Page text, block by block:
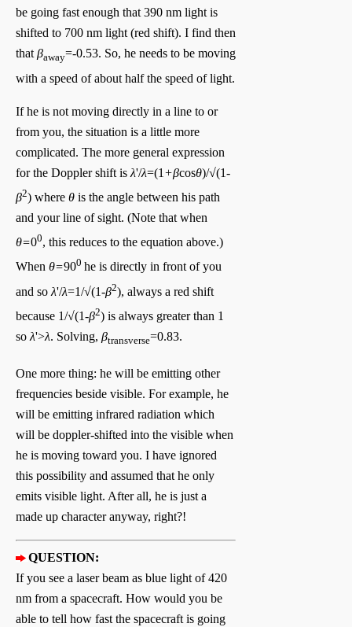
be going fast enough that 390 nm light is
shifted to 700 nm light (red shift). I find then
thatβaway=-0.53. So, he needs to be moving
with a speed of about half the speed of light.
If he is not moving directly in a line to or
from you, the situation is a little more
complicated. The more general expression
for the Doppler shift is λ'/λ=(1 +βcosθ)/√(1-
β2) where θ is the angle between his path
and your line of sight. (Note that when
θ=00, this reduces to the equation above.)
When θ=900 he is directly in front of you
and so λ'/λ=1/√(1-β2), always a red shift
because 1/√(1-β2) is always greater than 1
so λ'>λ. Solving, βtransverse=0.83.
One more thing: he will be emitting other
frequencies beside visible. For example, he
will be emitting infrared radiation which
will be doppler-shifted into the visible when
he is moving toward you. I have ignored
this possibility and assumed that he only
emits visible light. After all, he is just a
made up character anyway, right?!
QUESTION:
If you see a laser beam as blue light of 420
nm from a spacecraft. How would you be
able to tell how fast the spacecraft is going